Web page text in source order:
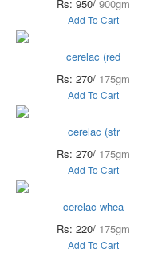
Rs: 950/ 900gm
Add To Cart
cerelac (red
Rs: 270/ 175gm
Add To Cart
cerelac (str
Rs: 270/ 175gm
Add To Cart
cerelac whea
Rs: 220/ 175gm
Add To Cart